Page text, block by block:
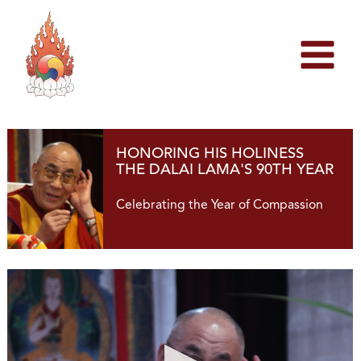
content
HONORING HIS HOLINESS
THE DALAI LAMA'S 90TH YEAR
Celebrating the Year of Compassion